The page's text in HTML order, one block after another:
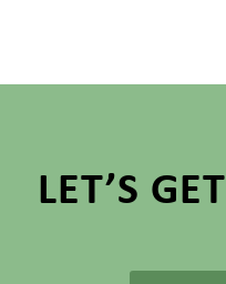
LET’S GET